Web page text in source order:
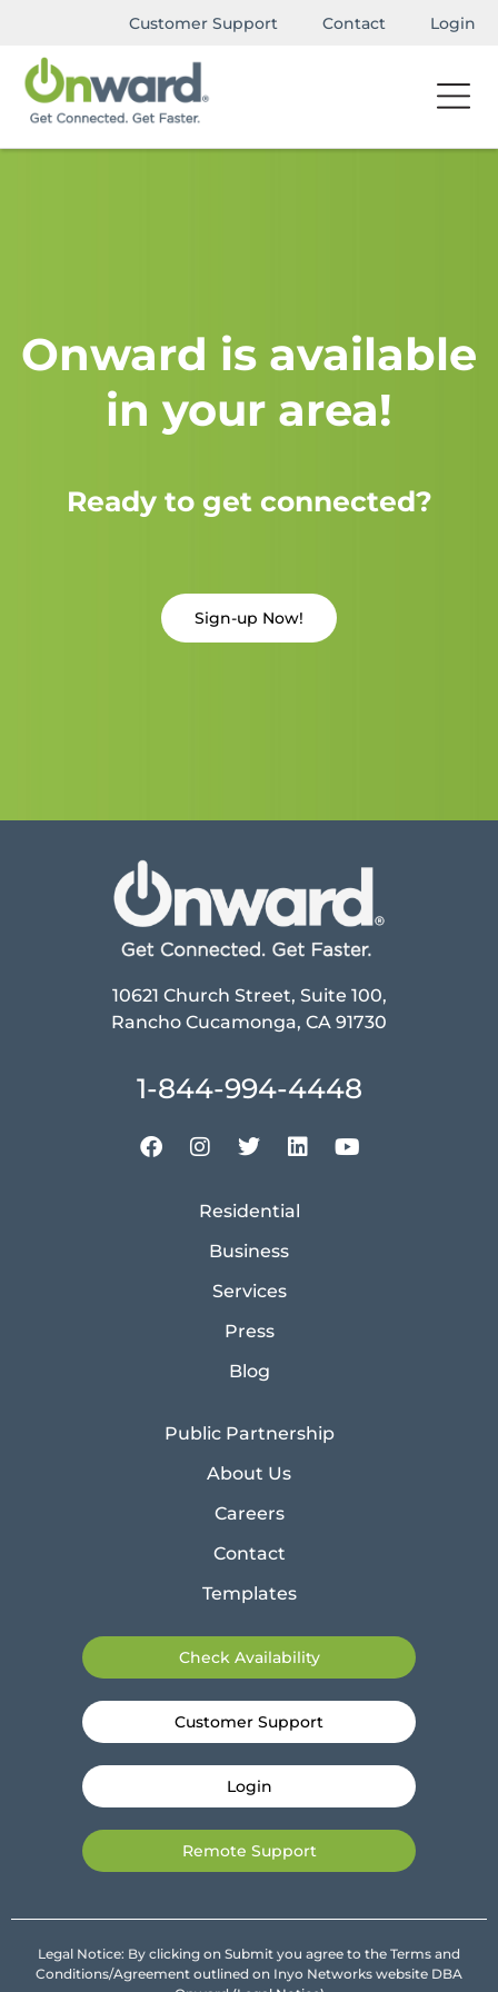
Customer Support Contact Login
Onward is available
in your area!
Ready to get connected?
Sign-up Now!
10621 Church Street, Suite 100,
Rancho Cucamonga, CA 91730
1-844-994-4448
Residential
Business
Services
Press
Blog
Public Partnership
About Us
Careers
Contact
Templates
Check Availability
Customer Support
Login
Remote Support
Legal Notice: By clicking on Submit you agree to the Terms and
Conditions/Agreement outlined on Inyo Networks website DBA